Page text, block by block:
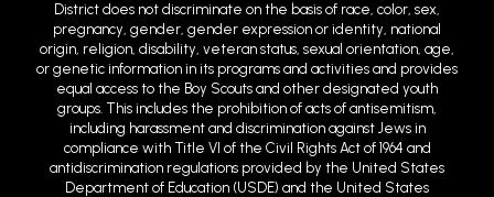
District does not discriminate on the basis of race, color, sex,
pregnancy, gender, gender expression or identity, national
origin, religion, disability, veteran status, sexual orientation, age,
or genetic information in its programs and activities and provides
equal access to the Boy Scouts and other designated youth
groups. This includes the prohibition of acts of antisemitism,
including harassment and discrimination against Jews in
compliance with Title VI of the Civil Rights Act of 1964 and
antidiscrimination regulations provided by the United States
Department of Education (USDE) and the United States